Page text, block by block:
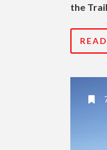
the Trail